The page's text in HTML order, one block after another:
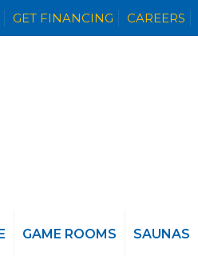
GET FINANCING CAREERS
GAME ROOMS SAUNAS